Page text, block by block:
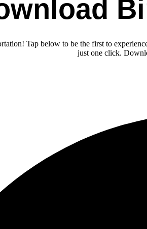
Tap below to be the first to
just one click.